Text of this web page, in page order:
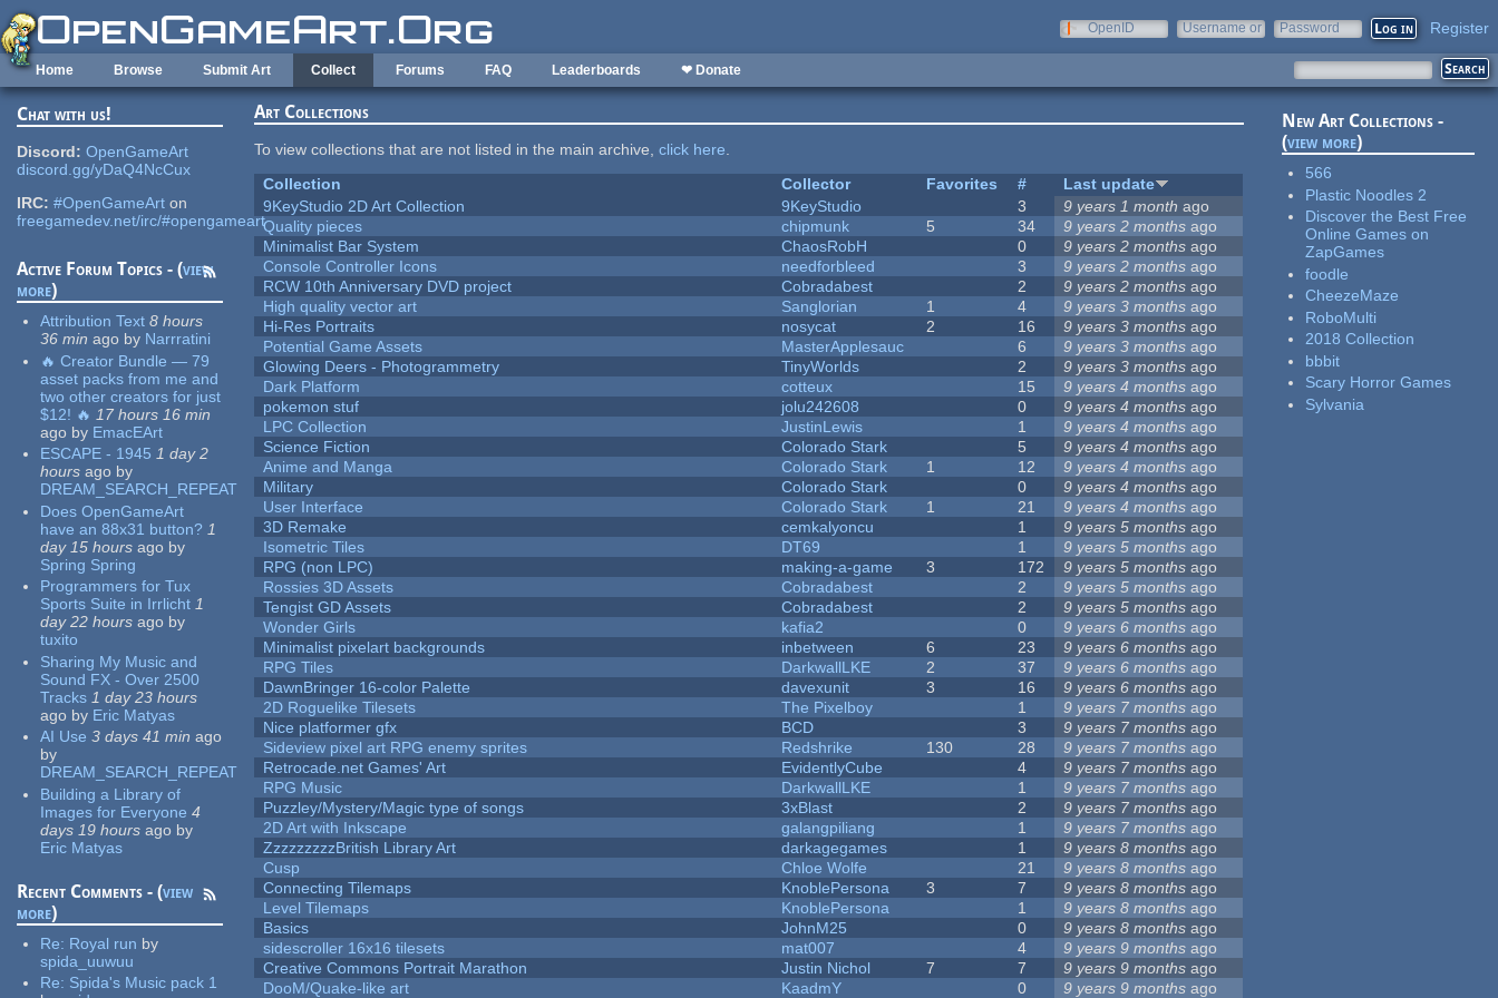
Skip to main content
OpenID
Username or
Password Register
Home Browse Submit Art Collect Forums FAQ Leaderboards ❤ Donate
Chat with us!
Discord: OpenGameArt
discord.gg/yDaQ4NcCux
IRC: #OpenGameArt on
freegamedev.net/irc/#opengameart
Active Forum Topics - (view
more)
Attribution Text 8 hours
36 min ago by Narrratini
🔥 Creator Bundle — 79
asset packs from me and
two other creators for just
$12! 🔥 17 hours 16 min
ago by EmacEArt
ESCAPE - 1945 1 day 2
hours ago by
DREAM_SEARCH_REPEAT
Does OpenGameArt
have an 88x31 button? 1
day 15 hours ago by
Spring Spring
Programmers for Tux
Sports Suite in Irrlicht 1
day 22 hours ago by
tuxito
Sharing My Music and
Sound FX - Over 2500
Tracks 1 day 23 hours
ago by Eric Matyas
AI Use 3 days 41 min ago
by
DREAM_SEARCH_REPEAT
Building a Library of
Images for Everyone 4
days 19 hours ago by
Eric Matyas
Recent Comments - (view
more)
Re: Royal run by
spida_uuwuu
Re: Spida's Music pack 1
Art Collections
To view collections that are not listed in the main archive,click here.
Collection
Collector Favorites #
Last update
9KeyStudio 2D Art Collection
9KeyStudio 3 9 years 1 month ago
Quality pieces
chipmunk 5 34 9 years 2 months ago
Minimalist Bar System
ChaosRobH 0 9 years 2 months ago
Console Controller Icons
needforbleed 3 9 years 2 months ago
RCW 10th Anniversary DVD project
Cobradabest 2 9 years 2 months ago
High quality vector art
Sanglorian 1 4 9 years 3 months ago
Hi-Res Portraits
nosycat 2 16 9 years 3 months ago
Potential Game Assets
MasterApplesauc 6 9 years 3 months ago
Glowing Deers - Photogrammetry
TinyWorlds 2 9 years 3 months ago
Dark Platform
cotteux 15 9 years 4 months ago
pokemon stuf
jolu242608 0 9 years 4 months ago
LPC Collection
JustinLewis 1 9 years 4 months ago
Science Fiction
Colorado Stark 5 9 years 4 months ago
Anime and Manga
Colorado Stark 1 12 9 years 4 months ago
Military
Colorado Stark 0 9 years 4 months ago
User Interface
Colorado Stark 1 21 9 years 4 months ago
3D Remake
cemkalyoncu 1 9 years 5 months ago
Isometric Tiles
DT69 1 9 years 5 months ago
RPG (non LPC)
making-a-game 3 172 9 years 5 months ago
Rossies 3D Assets
Cobradabest 2 9 years 5 months ago
Tengist GD Assets
Cobradabest 2 9 years 5 months ago
Wonder Girls
kafia2 0 9 years 6 months ago
Minimalist pixelart backgrounds
inbetween 6 23 9 years 6 months ago
RPG Tiles
DarkwallLKE 2 37 9 years 6 months ago
DawnBringer 16-color Palette
davexunit 3 16 9 years 6 months ago
2D Roguelike Tilesets
The Pixelboy 1 9 years 7 months ago
Nice platformer gfx
BCD 3 9 years 7 months ago
Sideview pixel art RPG enemy sprites
Redshrike 130 28 9 years 7 months ago
Retrocade.net Games' Art
EvidentlyCube 4 9 years 7 months ago
RPG Music
DarkwallLKE 1 9 years 7 months ago
Puzzley/Mystery/Magic type of songs
3xBlast 2 9 years 7 months ago
2D Art with Inkscape
galangpiliang 1 9 years 7 months ago
ZzzzzzzzzBritish Library Art
darkagegames 1 9 years 8 months ago
Cusp
Chloe Wolfe 21 9 years 8 months ago
Connecting Tilemaps
KnoblePersona 3 7 9 years 8 months ago
Level Tilemaps
KnoblePersona 1 9 years 8 months ago
Basics
JohnM25 0 9 years 8 months ago
sidescroller 16x16 tilesets
mat007 4 9 years 9 months ago
Creative Commons Portrait Marathon
Justin Nichol 7 7 9 years 9 months ago
DooM/Quake-like art
KaadmY 0 9 years 9 months ago
New Art Collections -
(view more)
566
Plastic Noodles 2
Discover the Best Free
Online Games on
ZapGames
foodle
CheezeMaze
RoboMulti
2018 Collection
bbbit
Scary Horror Games
Sylvania